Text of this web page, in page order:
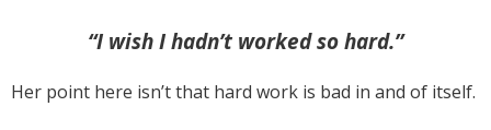
“I wish I hadn’t worked so hard.”
Her point here isn’t that hard work is bad in and of itself.